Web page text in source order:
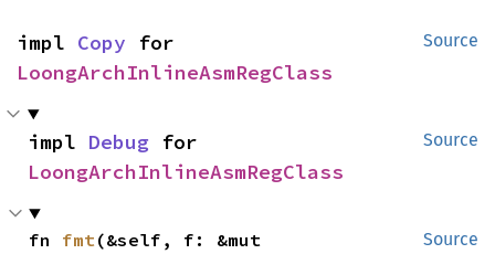
Source
impl Copy
LoongArchInlineAsmRegClass
Source
impl Debug
LoongArchInlineAsmRegClass
Source
fn fmt